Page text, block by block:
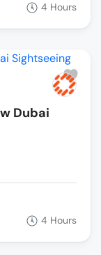
4 Hours
Dubai
4 Hours